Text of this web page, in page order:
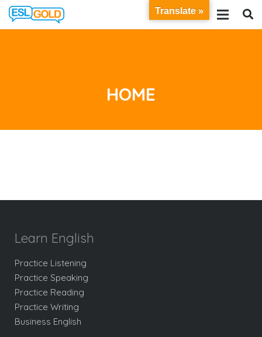
HOME
Learn English
Practice Listening
Practice Speaking
Practice Reading
Practice Writing
Business English
Translate »